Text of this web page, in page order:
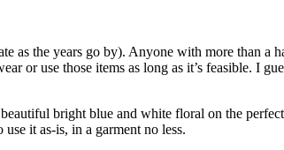
as the years go by). Anyone with more than
or use those items as long as it’s feasible. I
bright blue and white floral on the
it as-is, in a garment no less.